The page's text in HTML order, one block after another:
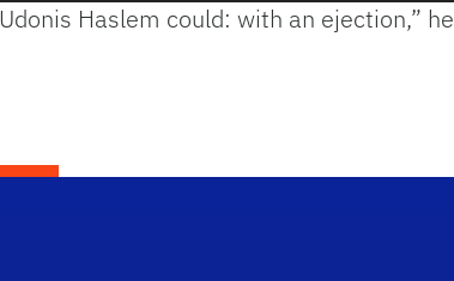
Haslem could: with an ejection,”